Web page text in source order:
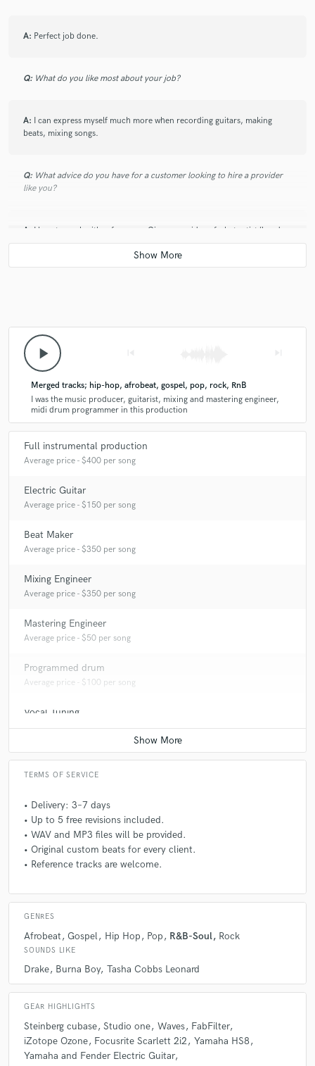
A: Perfect job done.
Q: What do you like most about your job?
A:
I can express myself much more when recording guitars, making
beats, mixing songs.
Q: What advice do you have for a customer looking to hire a provider
like you?
A: I love to work with references. Give me an idea of what artist/band
you would like the project to sound similar to.
A:(Fusion) Hip-hop, Afrobeat, Rock, Gospel, Reggae, Pop
Q:What type of music do you usually work on?
A:I primarily work on Indie, Afrobeat, Pop, Rock, Gospel, hip hop, RnB
What's your strongest skill?
A:Guitar tracking, Mixing and Mastering, Beat Making.
Q:What's your typical work process?
A:I will typically start with a rough track that has keys, drums, bass,
possibly a lead vocal.
Q:Tell us about your studio setup.
A:
HARDWARES: M-AUDIO interface. Focusrite interface. Fender
Ultra-gain Preamp.
Q:Describe the most common type of work you do for your clients.
A:Guitar Tracking, Beat Making, Mixing and Mastering.
What questions do you ask prospective clients?
Q: If you were on a desert island and could take just 5 pieces of gear,
what would they be?
A:Laptop, Guitar, Audio interface, Studio monitor, Microphone
Q: Can you share one music production tip?
play_arrow
Merged tracks; hip-hop, afrobeat, gospel, pop, rock, RnB
I was the music producer, guitarist, mixing and mastering engineer,
midi drum programmer in this production
Full instrumental production
Average price - $400 per song
Electric Guitar
Average price - $150 per song
Beat Maker
Average price - $350 per song
Mixing Engineer
Average price - $350 per song
Mastering Engineer
Average price - $50 per song
Programmed drum
Average price - $100 per song
Vocal Tuning
Contact for pricing
TERMS OF SERVICE
• Delivery: 3–7 days
• Up to 5 free revisions included.
• WAV and MP3 files will be provided.
• Original custom beats for every client.
• Reference tracks are welcome.
GENRES
Afrobeat Gospel Hip Hop Pop R&B-Soul Rock
SOUNDS LIKE
Drake Burna Boy Tasha Cobbs Leonard
GEAR HIGHLIGHTS
Steinberg cubase Studio one Waves
FabFilter
iZotope Ozone Focusrite Scarlett 2i2 Yamaha HS8
Yamaha and Fender Electric Guitar